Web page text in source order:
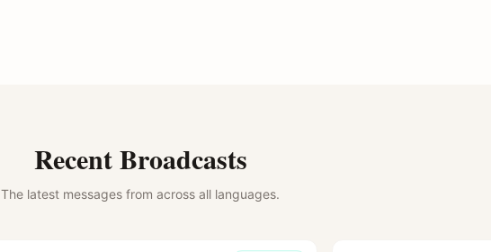
Recent Broadcasts
The latest messages from across all languages.